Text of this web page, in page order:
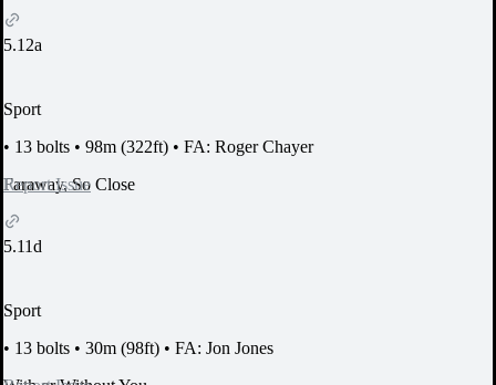
5.12a
Sport
• 13 bolts • 98m (322ft) • FA: Roger Chayer
Report Issue
Faraway, So Close
5.11d
Sport
• 13 bolts • 30m (98ft) • FA: Jon Jones